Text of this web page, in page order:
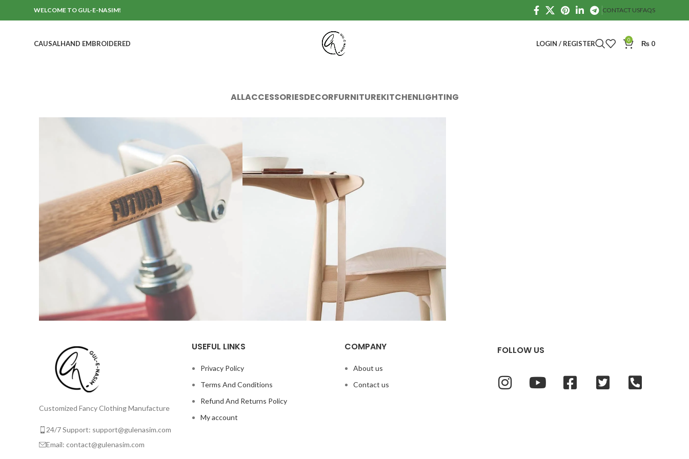
WELCOME TO GUL-E-NASIM! CONTACT USFAQS
CAUSALHAND EMBROIDERED LOGIN / REGISTER 0 ₨ 0
ALLACCESSORIESDECORFURNITUREKITCHENLIGHTING
Netus eu mollis hac dignis A lacus bibendum pulvinar
Customized Fancy Clothing Manufacture
24/7 Support: support@gulenasim.com
Email: contact@gulenasim.com
USEFUL LINKS
Privacy Policy
Terms And Conditions
Refund And Returns Policy
My account
COMPANY
About us
Contact us
FOLLOW US